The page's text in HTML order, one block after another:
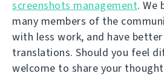
screenshots management. We
many members of the
with less work, and have
translations. Should you feel
welcome to share your